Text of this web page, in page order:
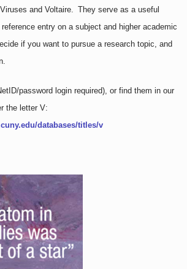
and Voltaire. They serve as a useful
entry on a subject and higher academic
if you want to pursue a research topic, and
password login required), or find them in our
the letter V:
databases/titles/v